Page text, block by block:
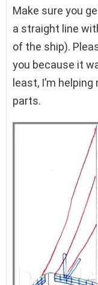
Make sure you
a straight line
of the ship).
you because it
least, I’m
parts.